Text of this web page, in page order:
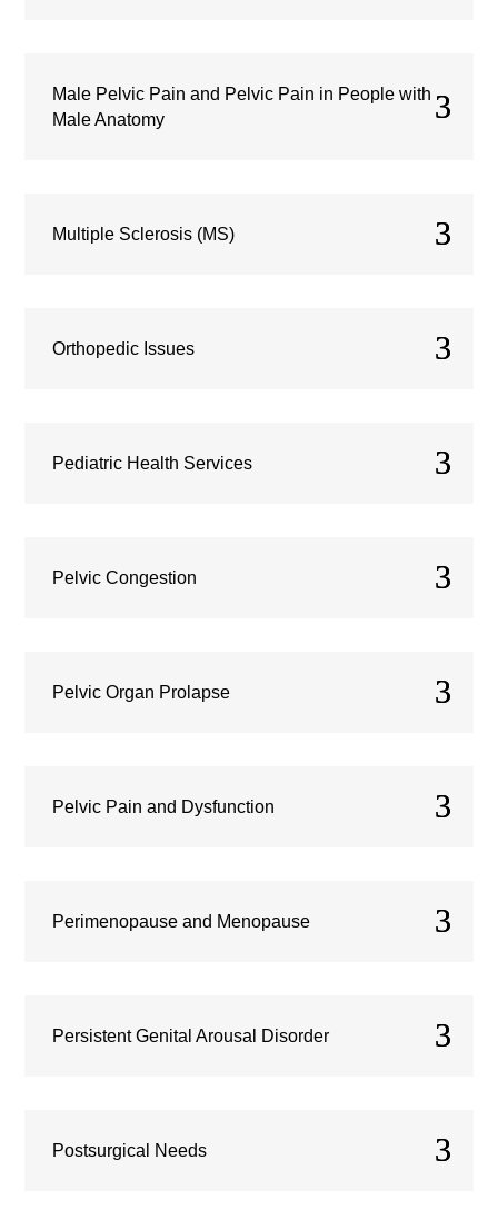
Male Pelvic Pain and Pelvic Pain in People with
Male Anatomy
Multiple Sclerosis (MS)
Orthopedic Issues
Pediatric Health Services
Pelvic Congestion
Pelvic Organ Prolapse
Pelvic Pain and Dysfunction
Perimenopause and Menopause
Persistent Genital Arousal Disorder
Postsurgical Needs